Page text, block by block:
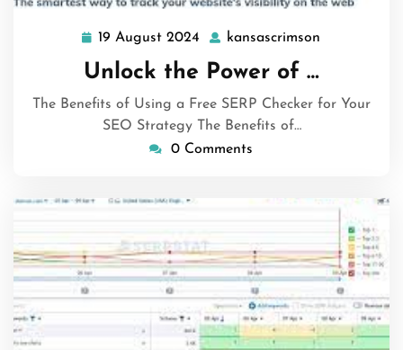
19 August 2024 19
August
2024
kansascrimson
Unlock the Power of …
The Benefits of Using a Free SERP Checker for Your
SEO Strategy The Benefits of…
0 Comments